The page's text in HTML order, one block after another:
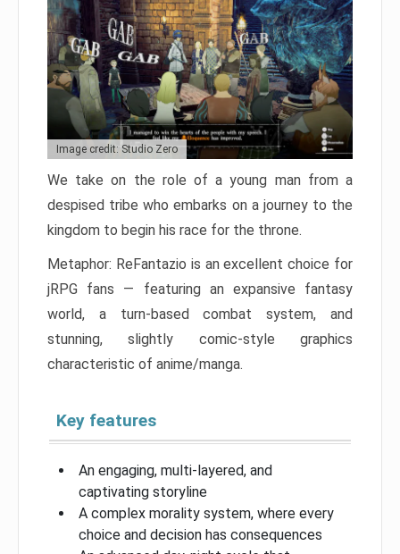
Image credit: Studio Zero
We take on the role of a young man from a
despised tribe who embarks on a journey to the
kingdom to begin his race for the throne.
Metaphor: ReFantazio is an excellent choice for
jRPG fans — featuring an expansive fantasy
world, a turn-based combat system, and
stunning, slightly comic-style graphics
characteristic of anime/manga.
Key features
An engaging, multi-layered, and
captivating storyline
A complex morality system, where every
choice and decision has consequences